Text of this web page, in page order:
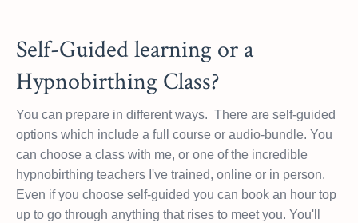
Self-Guided learning or a
Hypnobirthing Class?
You can prepare in different ways. There are self-guided
options which include a full course or audio-bundle. You
can choose a class with me, or one of the incredible
hypnobirthing teachers I've trained, online or in person.
Even if you choose self-guided you can book an hour top
up to go through anything that rises to meet you. You'll